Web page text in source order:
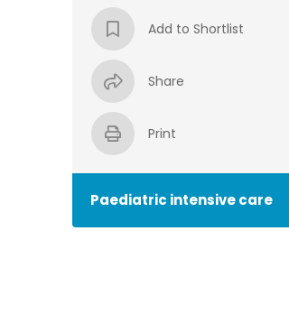
Add to Shortlist
Share
Print
Paediatric intensive care